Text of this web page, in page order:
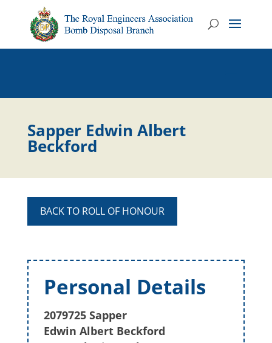
Sapper Edwin Albert
Beckford
BACK TO ROLL OF HONOUR
Personal Details
2079725 Sapper
Edwin Albert Beckford